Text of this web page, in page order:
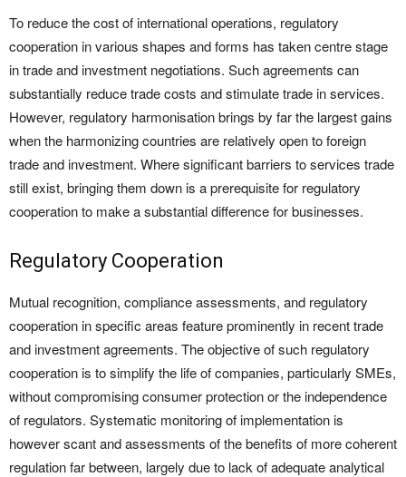
To reduce the cost of international operations, regulatory
cooperation in various shapes and forms has taken centre stage
in trade and investment negotiations. Such agreements can
substantially reduce trade costs and stimulate trade in services.
However, regulatory harmonisation brings by far the largest gains
when the harmonizing countries are relatively open to foreign
trade and investment. Where significant barriers to services trade
still exist, bringing them down is a prerequisite for regulatory
cooperation to make a substantial difference for businesses.
Regulatory Cooperation
Mutual recognition, compliance assessments, and regulatory
cooperation in specific areas feature prominently in recent trade
and investment agreements. The objective of such regulatory
cooperation is to simplify the life of companies, particularly SMEs,
without compromising consumer protection or the independence
of regulators. Systematic monitoring of implementation is
however scant and assessments of the benefits of more coherent
regulation far between, largely due to lack of adequate analytical